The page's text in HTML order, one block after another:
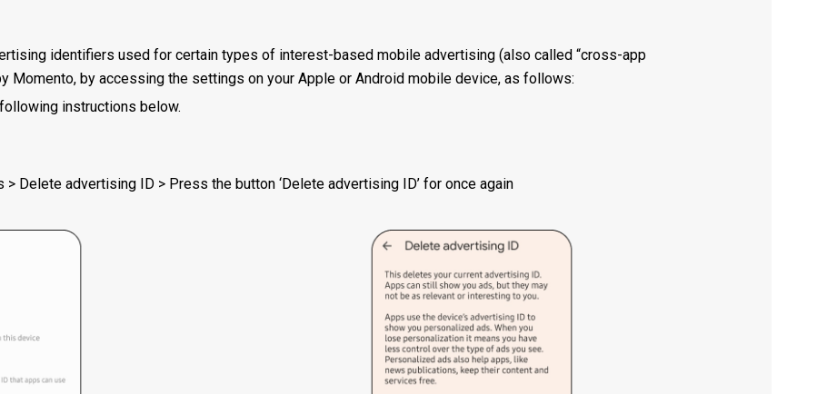
identifiers used for certain types of interest-based mobile advertising (also called “cross-app
Momento, by accessing the settings on your Apple or Android mobile device, as follows:
instructions below.
Delete advertising ID > Press the button ‘Delete advertising ID’ for once again